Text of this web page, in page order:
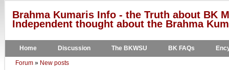
Brahma Kumaris Info - the Truth about BK
Independent thought about the Brahma
Home Discussion The BKWSU BK FAQs
Forum » New posts